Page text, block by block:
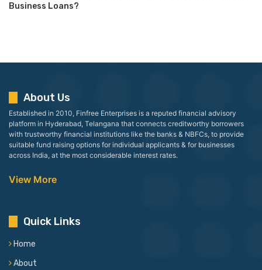
Business Loans?
About Us
Established in 2010, Finfree Enterprises is a reputed financial advisory
platform in Hyderabad, Telangana that connects creditworthy borrowers
with trustworthy financial institutions like the banks & NBFCs, to provide
suitable fund raising options for individual applicants & for businesses
across India, at the most considerable interest rates.
View More
Quick Links
Home
About